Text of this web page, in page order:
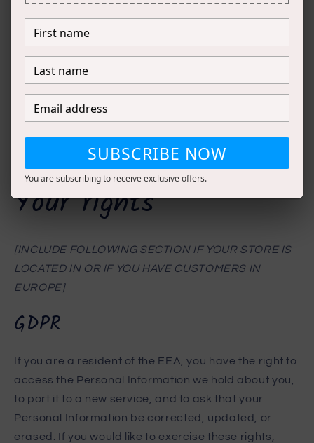
INSTRUCTIONS ON HOW TO OPT-OUT OF SALE;
OF MINORS (UNDER 16) AND WHETHER YOU
IF YOU PROVIDE A FINANCIAL INCENTIVE TO
NOT SELL INFORMATION, PROVIDE
INFORMATION ABOUT WHAT THAT INCENTIVE IS.]
Your rights
[INCLUDE FOLLOWING SECTION IF YOUR STORE IS
LOCATED IN OR IF YOU HAVE CUSTOMERS IN
EUROPE]
GDPR
If you are a resident of the EEA, you have the right to
access the Personal Information we hold about you,
to port it to a new service, and to ask that your
Personal Information be corrected, updated, or
erased. If you would like to exercise these rights,
SUBSCRIBE NOW
You are subscribing to receive exclusive offers.